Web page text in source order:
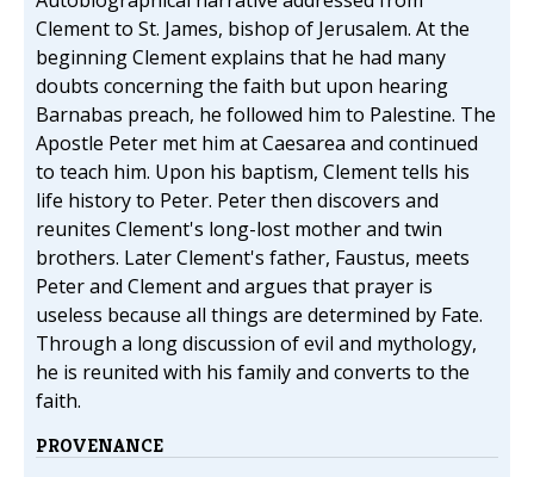
Clement to St. James, bishop of Jerusalem. At the
beginning Clement explains that he had many
doubts concerning the faith but upon hearing
Barnabas preach, he followed him to Palestine. The
Apostle Peter met him at Caesarea and continued
to teach him. Upon his baptism, Clement tells his
life history to Peter. Peter then discovers and
reunites Clement's long-lost mother and twin
brothers. Later Clement's father, Faustus, meets
Peter and Clement and argues that prayer is
useless because all things are determined by Fate.
Through a long discussion of evil and mythology,
he is reunited with his family and converts to the
faith.
PROVENANCE